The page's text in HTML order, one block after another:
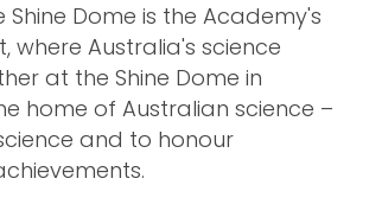
Shine Dome is the Academy's
where Australia's science
at the Shine Dome in
home of Australian science –
and to honour